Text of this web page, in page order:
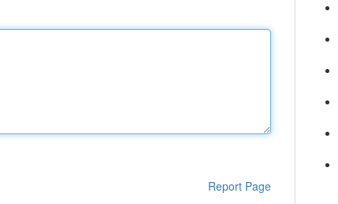
Report Page